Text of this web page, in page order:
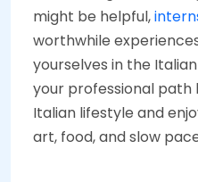
might be helpful,
worthwhile
yourselves in the
your professional path
Italian lifestyle and
art, food, and slow